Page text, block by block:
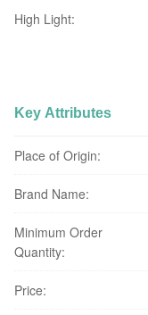
High Light:
Key Attributes
Place of Origin:
Brand Name:
Minimum Order
Quantity:
Price: